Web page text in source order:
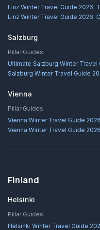
Linz Winter Travel Guide 2026:
Linz Winter Travel Guide 2026:
Salzburg
Pillar Guides:
Ultimate Salzburg Winter Travel
Salzburg Winter Travel Guide
Vienna
Pillar Guides:
Vienna Winter Travel Guide
Vienna Winter Travel Guide
Finland
Helsinki
Pillar Guides:
Helsinki Winter Travel Guide